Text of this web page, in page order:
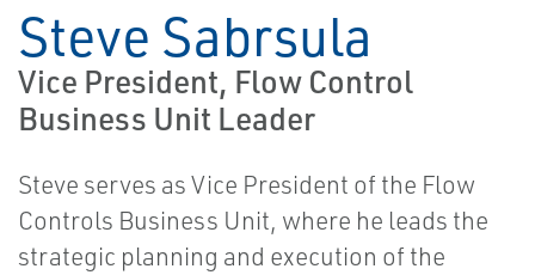
Steve Sabrsula
Vice President, Flow Control
Business Unit Leader
Steve serves as Vice President of the Flow
Controls Business Unit, where he leads the
strategic planning and execution of the